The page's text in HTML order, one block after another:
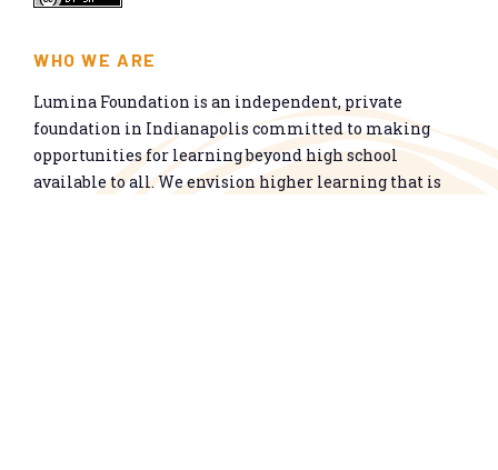
WHO WE ARE
Lumina Foundation is an independent, private
foundation in Indianapolis committed to making
opportunities for learning beyond high school
available to all. We envision higher learning that is